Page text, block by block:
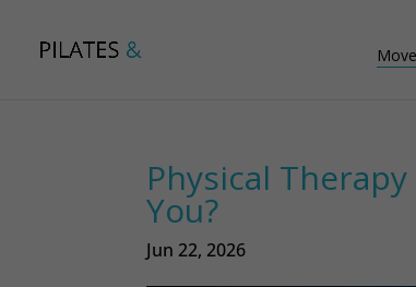
Move
Physical
You?
Jun 22, 2026